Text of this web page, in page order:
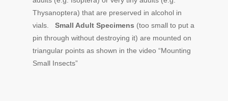
Thysanoptera) that are preserved in alcohol in
vials. Small Adult Specimens (too small to put a
pin through without destroying it) are mounted on
triangular points as shown in the video “Mounting
Small Insects”